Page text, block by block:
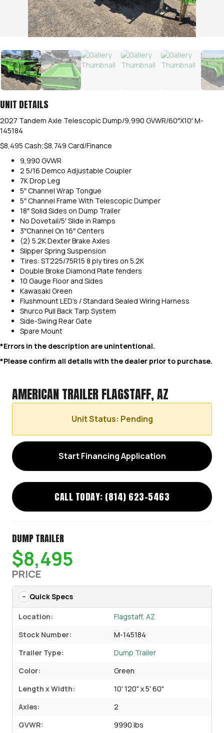
UNIT DETAILS
2027 Tandem Axle Telescopic Dump/9,990 GVWR/60″X10′ M-
145184
$8,495 Cash;$8,749 Card/Finance
9,990 GVWR
2 5/16 Demco Adjustable Coupler
7K Drop Leg
5″ Channel Wrap Tongue
5″ Channel Frame With Telescopic Dumper
18″ Solid Sides on Dump Trailer
No Dovetail/5′ Slide in Ramps
3″Channel On 16″ Centers
(2) 5.2K Dexter Brake Axles
Slipper Spring Suspension
Tires: ST225/75R15 8 ply tires on 5.2K
Double Broke Diamond Plate fenders
10 Gauge Floor and Sides
Kawasaki Green
Flushmount LED’s / Standard Sealed Wiring Harness
Shurco Pull Back Tarp System
Side-Swing Rear Gate
Spare Mount
*Errors in the description are unintentional.
*Please confirm all details with the dealer prior to purchase.
AMERICAN TRAILER FLAGSTAFF, AZ
Unit Status: Pending
Start Financing Application
CALL TODAY: (814) 623-5463
DUMP TRAILER
$8,495
PRICE
Quick Specs
Location:
Flagstaff, AZ
Stock Number:
M-145184
Trailer Type:
Dump Trailer
Color:
Green
Length x Width:
10' 120" x 5' 60"
Axles:
2
GVWR:
9990 lbs